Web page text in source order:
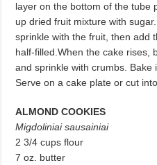
layer on the bottom of the tube
up dried fruit mixture with
sprinkle with the fruit, then add
half-filled.When the cake rises,
and sprinkle with crumbs. Bake
Serve on a cake plate or cut
ALMOND COOKIES
Migdoliniai sausainiai
2 3/4 cups flour
7 oz. butter